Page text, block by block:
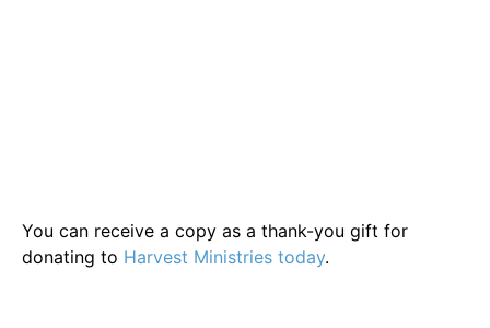
You can receive a copy as a thank-you gift for
donating to Harvest Ministries today.